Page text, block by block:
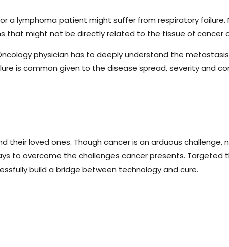
a lymphoma patient might suffer from respiratory
that might not be directly related to the tissue of cancer
physician has to deeply understand the
is common given to the disease spread, severity and
loved ones. Though cancer is an arduous challenge,
to overcome the challenges cancer presents. Targeted
build a bridge between technology and cure.